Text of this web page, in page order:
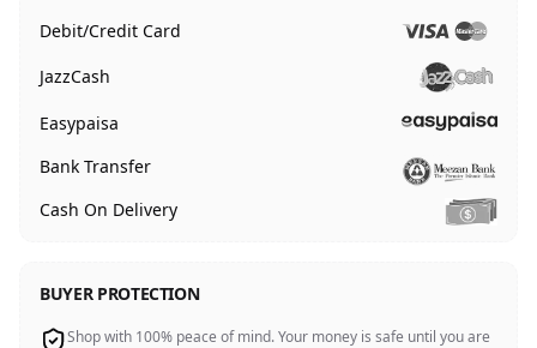
Debit/Credit Card
JazzCash
Easypaisa
Bank Transfer
Cash On Delivery
BUYER PROTECTION
Shop with 100% peace of mind. Your money is safe until you are